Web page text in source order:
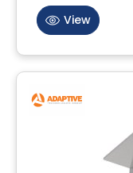
View